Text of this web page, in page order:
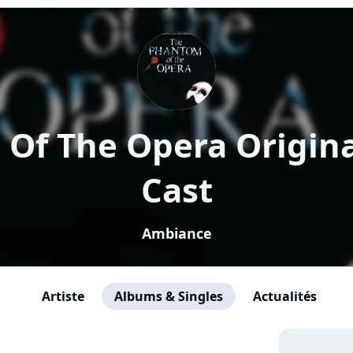
The Opera
Cast
Ambiance
Artiste Albums & Singles Actualités